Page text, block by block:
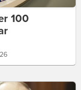
100